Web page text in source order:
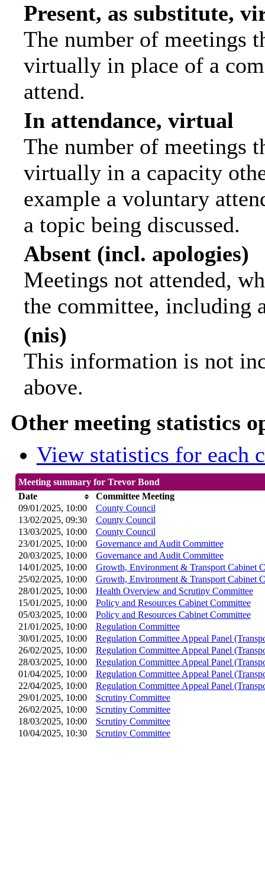
Present, as substitute,
The number of meetings
virtually in place of a
attend.
In attendance, virtual
The number of meetings
virtually in a capacity
example a voluntary
a topic being discussed.
Absent (incl. apologies)
Meetings not attended,
the committee, including
(nis)
This information is not
above.
Other meeting statistics
View statistics for each
Meeting summary for Trevor Bond
Date
Committee Meeting
09/01/2025, 10:00
County Council
13/02/2025, 09:30 County Council
13/03/2025, 10:00 County Council
23/01/2025, 10:00 Governance and Audit Committee
20/03/2025, 10:00 Governance and Audit Committee
14/01/2025, 10:00
Growth, Environment & Transport Cabinet
25/02/2025, 10:00
Growth, Environment & Transport Cabinet
28/01/2025, 10:00
Health Overview and Scrutiny Committee
15/01/2025, 10:00 Policy and Resources Cabinet Committee
05/03/2025, 10:00 Policy and Resources Cabinet Committee
21/01/2025, 10:00 Regulation Committee
30/01/2025, 10:00
Regulation Committee Appeal Panel
26/02/2025, 10:00
Regulation Committee Appeal Panel
28/03/2025, 10:00
Regulation Committee Appeal Panel
01/04/2025, 10:00
Regulation Committee Appeal Panel
22/04/2025, 10:00
Regulation Committee Appeal Panel
29/01/2025, 10:00
Scrutiny Committee
26/02/2025, 10:00 Scrutiny Committee
18/03/2025, 10:00 Scrutiny Committee
10/04/2025, 10:30 Scrutiny Committee